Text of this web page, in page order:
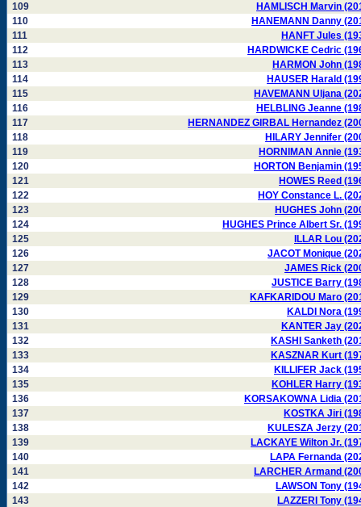
109
HAMLISCH Marvin
110
HANEMANN Danny
111
HANFT Jules
112
HARDWICKE Cedric
113
HARMON John
114
HAUSER Harald
115
HAVEMANN Uljana
116
HELBLING Jeanne
117
HERNANDEZ GIRBAL Hernandez
118
HILARY Jennifer
119
HORNIMAN Annie
120
HORTON Benjamin
121
HOWES Reed
122
HOY Constance L.
123
HUGHES John
124
HUGHES Prince Albert Sr.
125
ILLAR Lou
126
JACOT Monique
127
JAMES Rick
128
JUSTICE Barry
129
KAFKARIDOU Maro
130
KALDI Nora
131
KANTER Jay
132
KASHI Sanketh
133
KASZNAR Kurt
134
KILLIFER Jack
135
KOHLER Harry
136
KORSAKOWNA Lidia
137
KOSTKA Jiri
138
KULESZA Jerzy
139
LACKAYE Wilton Jr.
140
LAPA Fernanda
141
LARCHER Armand
142
LAWSON Tony
143
LAZZERI Tony